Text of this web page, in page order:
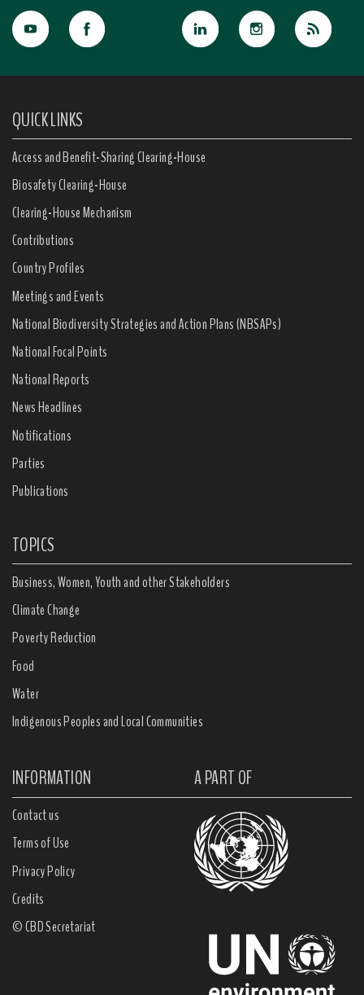
QUICK LINKS
Access and Benefit-Sharing Clearing-House
Biosafety Clearing-House
Clearing-House Mechanism
Contributions
Country Profiles
Meetings and Events
National Biodiversity Strategies and Action Plans (NBSAPs)
National Focal Points
National Reports
News Headlines
Notifications
Parties
Publications
TOPICS
Business, Women, Youth and other Stakeholders
Climate Change
Poverty Reduction
Food
Water
Indigenous Peoples and Local Communities
INFORMATION A PART OF
Contact us
Terms of Use
Privacy Policy
Credits
© CBD Secretariat